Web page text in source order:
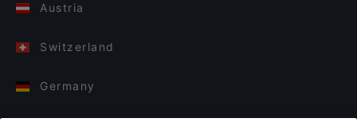
Austria
Switzerland
Germany